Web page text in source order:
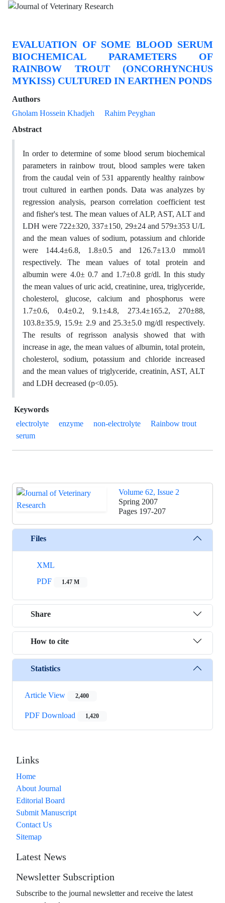
EVALUATION OF SOME BLOOD SERUM
BIOCHEMICAL PARAMETERS OF
RAINBOW TROUT (ONCORHYNCHUS
MYKISS) CULTURED IN EARTHEN PONDS
Authors
Gholam Hossein Khadjeh
Rahim Peyghan
Abstract
In order to determine of some blood serum biochemical
parameters in rainbow trout, blood samples were taken
from the caudal vein of 531 apparently healthy rainbow
trout cultured in earthen ponds. Data was analyzes by
regression analysis, pearson correlation coefficient test
and fisher's test. The mean values of ALP, AST, ALT and
LDH were 722±320, 337±150, 29±24 and 579±353 U/L
and the mean values of sodium, potassium and chloride
were 144.4±6.8, 1.8±0.5 and 126.7±13.0 mmol/l
respectively. The mean values of total protein and
albumin were 4.0± 0.7 and 1.7±0.8 gr/dl. In this study
the mean values of uric acid, creatinine, urea, triglyceride,
cholesterol, glucose, calcium and phosphorus were
1.7±0.6, 0.4±0.2, 9.1±4.8, 273.4±165.2, 270±88,
103.8±35.9, 15.9± 2.9 and 25.3±5.0 mg/dl respectively.
The results of regrisson analysis showed that with
increase in age, the mean values of albumin, total protein,
cholesterol, sodium, potassium and chloride increased
and the mean values of triglyceride, creatinin, AST, ALT
and LDH decreased (p<0.05).
Keywords
electrolyte
enzyme non-electrolyte
Rainbow trout
serum
Volume 62, Issue 2
Spring 2007
Pages 197-207
Files
XML
PDF
1.47 M
Share
How to cite
Statistics
Article View 2,400
PDF Download 1,420
Links
Home
About Journal
Editorial Board
Submit Manuscript
Contact Us
Sitemap
Latest News
Newsletter Subscription
Subscribe to the journal newsletter and receive the latest